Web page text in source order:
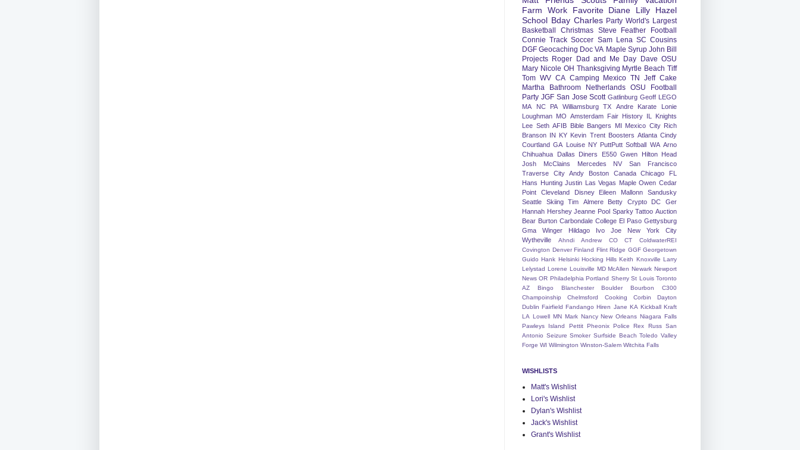
Farm
Work Favorite Diane Lilly
Hazel
School Bday Charles Party World's Largest
Basketball
Christmas Steve Feather
Football
Connie Track Soccer Sam Lena SC Cousins
DGF Geocaching Doc VA Maple Syrup John Bill
Projects Roger Dad and Me Day Dave OSU
Mary Nicole OH Thanksgiving Myrtle Beach Tiff
Tom WV CA Camping Mexico TN Jeff Cake
Martha
Bathroom Netherlands OSU Football
Party JGF San Jose Scott Gatlinburg Geoff LEGO
MA
NC PA Williamsburg TX Andre Karate
Lonie
Loughman MO Amsterdam Fair History IL
Knights
Lee Seth AFIB Bible Bangers MI Mexico City Rich
Branson IN KY Kevin Trent Boosters Atlanta Cindy
Courtland GA Louise NY PuttPutt Softball WA Arno
Chihuahua
Dallas Diners E550 Gwen
Hilton Head
Josh
McClains Mercedes NV
San Francisco
Traverse City
Andy Boston Canada Chicago
FL
Hans Hunting Justin Las Vegas Maple Owen Cedar
Point
Cleveland Disney Eileen Mallonn
Sandusky
Seattle
Skiing Tim Almere Betty Crypto DC
Ger
Hannah Hershey Jeanne Pool Sparky Tattoo Auction
Bear Burton Carbondale College El Paso Gettysburg
Gma Winger
Hildago Ivo Joe
New York City
Wytheville
Ahndi Andrew CO CT
ColdwaterREI
Covington Denver Finland Flint Ridge GGF Georgetown
Guido Hank Helsinki Hocking Hills Keith Knoxville Larry
Lelystad Lorene Louisville MD McAllen Newark Newport
News OR Philadelphia Portland Sherry St Louis Toronto
AZ
Bingo Blanchester Boulder Bourbon
C300
Champoinship
Chelmsford Cooking Corbin
Dayton
Dublin Fairfield Fandango Hiren Jane KA Kickball Kraft
LA Lowell MN Mark Nancy New Orleans Niagara Falls
Pawleys Island
Pettit Pheonix Police Rex Russ San
Antonio Seizure Smoker Surfside Beach Toledo Valley
Forge WI Wilmington Winston-Salem Witchita Falls
WISHLISTS
Matt's Wishlist
Lori's Wishlist
Dylan's Wishlist
Jack's Wishlist
Grant's Wishlist